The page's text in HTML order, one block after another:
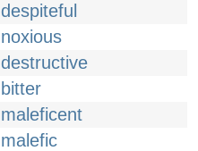
despiteful
noxious
destructive
bitter
maleficent
malefic